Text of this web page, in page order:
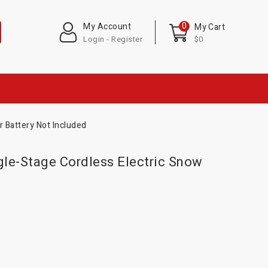
My Cart
$0
0
My Account
Login - Register
Battery Not Included
Stage Cordless Electric Snow